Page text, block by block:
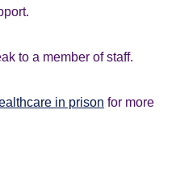
to a member of staff.
in prison for more